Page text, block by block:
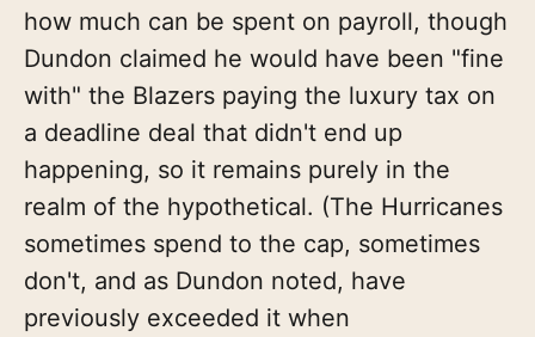
how much can be spent on payroll, though
Dundon claimed he would have been "fine
with" the Blazers paying the luxury tax on
a deadline deal that didn't end up
happening, so it remains purely in the
realm of the hypothetical. (The Hurricanes
sometimes spend to the cap, sometimes
don't, and as Dundon noted, have
previously exceeded it when